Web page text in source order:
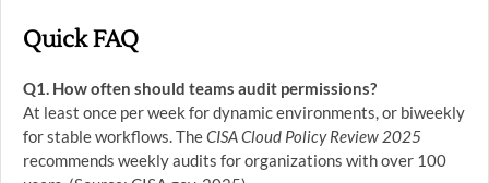
Quick FAQ
Q1. How often should teams audit permissions?
At least once per week for dynamic environments, or biweekly
for stable workflows. TheCISA Cloud Policy Review 2025
recommends weekly audits for organizations with over 100